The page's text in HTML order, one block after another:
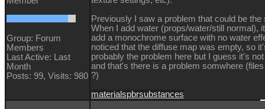
Group: Forum
Members
Last Active: Last
Month
Posts: 99, Visits: 980
Previously I saw a problem that could be the
When I add water (props/water/still normal),
add a monochrome surface with no water
noticed that the diffuse map was empty, so
probably the problem here but I guess it's
and that's there is a problem somwhere
?)
materialspbrsubstances